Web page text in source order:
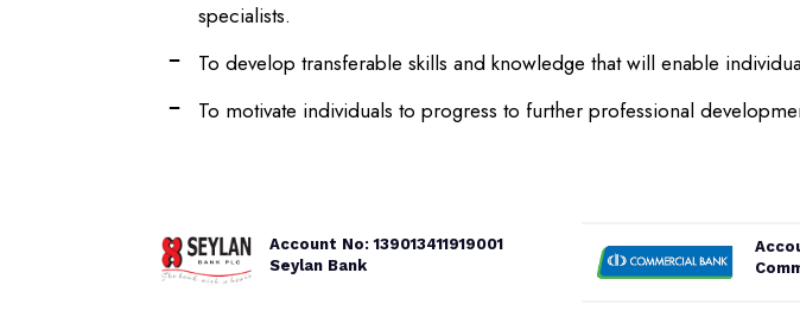
specialists.
To develop transferable skills and knowledge that will enable
To motivate individuals to progress to further professional
Account No: 139013411919001
Seylan Bank